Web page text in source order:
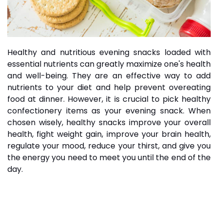
Healthy and nutritious evening snacks loaded with
essential nutrients can greatly maximize one's health
and well-being. They are an effective way to add
nutrients to your diet and help prevent overeating
food at dinner. However, it is crucial to pick healthy
confectionery itemsas your evening snack. When
chosen wisely, healthy snacks improve your overall
health, fight weight gain, improve your brain health,
regulate your mood, reduce your thirst, and give you
the energy you need to meet you until the end of the
day.